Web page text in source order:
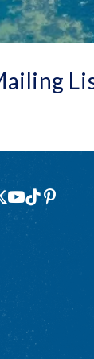
YouTube
TikTokPinterest